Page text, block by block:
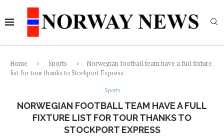
Home Sports
Norwegian football team have a full fixture
list for tour thanks to Stockport Express
Sports
NORWEGIAN FOOTBALL TEAM HAVE A FULL
FIXTURE LIST FOR TOUR THANKS TO
STOCKPORT EXPRESS